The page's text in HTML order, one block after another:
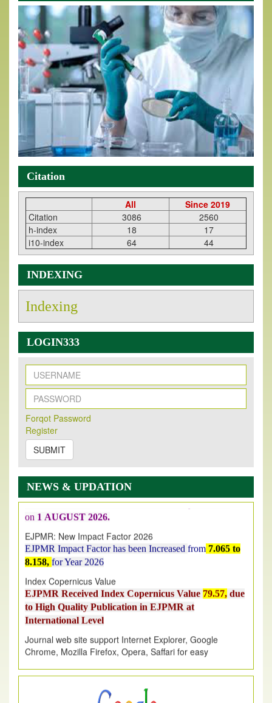
Citation
All
Since 2019
Citation
3086
2560
h-index
18
17
i10-index
64 44
INDEXING
Indexing
LOGIN333
Forqot Password
Register
SUBMIT
NEWS & UPDATION
New Issue Published
Its Our pleasure to inform you that, EJPMR
2026 Issue has been Published,
onhttps://www.ejpmr.com/issue
EJPMR: AUGUST ISSUE PUBLISHED
AUGUST 2026issue has been successfully launched
EJPMR Impact Factor has been Increased
8.158,for Year 2026
Index Copernicus Value
EJPMR Received Index Copernicus Value
to High Quality Publication in EJPMR at
International Level
Chrome, Mozilla Firefox, Opera, Saffari for easy
download of article without any trouble.
Article are invited for publication in EJPMR Coming Issue